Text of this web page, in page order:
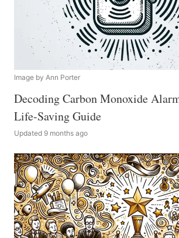
Image by Ann Porter
Decoding Carbon Monoxide
Life-Saving Guide
Updated 9 months ago